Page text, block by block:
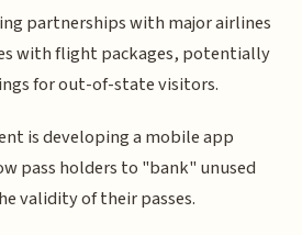
partnerships with major airlines
with flight packages, potentially
for out-of-state visitors.
is developing a mobile app
pass holders to "bank" unused
validity of their passes.